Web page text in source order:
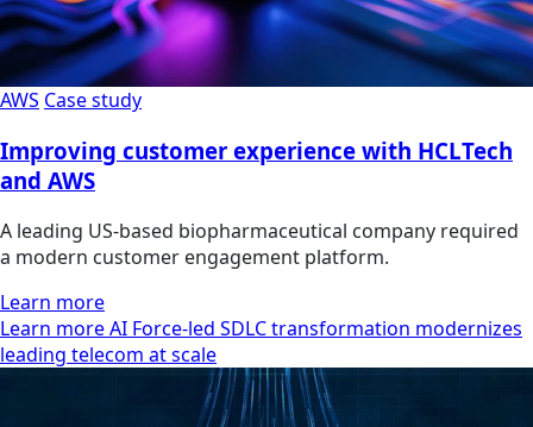
AWS Case study
Improving customer experience with HCLTech
and AWS
A leading US-based biopharmaceutical company required
a modern customer engagement platform.
Learn more
Learn more AI Force-led SDLC transformation modernizes
leading telecom at scale